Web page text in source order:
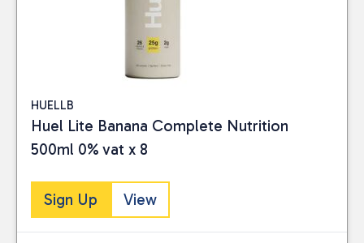
HUELLB
Huel Lite Banana Complete Nutrition
500ml 0% vat x 8
Sign Up View